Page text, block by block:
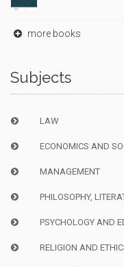
more books
Subjects
LAW
ECONOMICS AND
MANAGEMENT
PHILOSOPHY,
PSYCHOLOGY AND
RELIGION AND